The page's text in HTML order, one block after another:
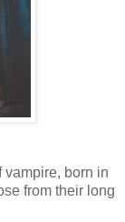
born in
from their long